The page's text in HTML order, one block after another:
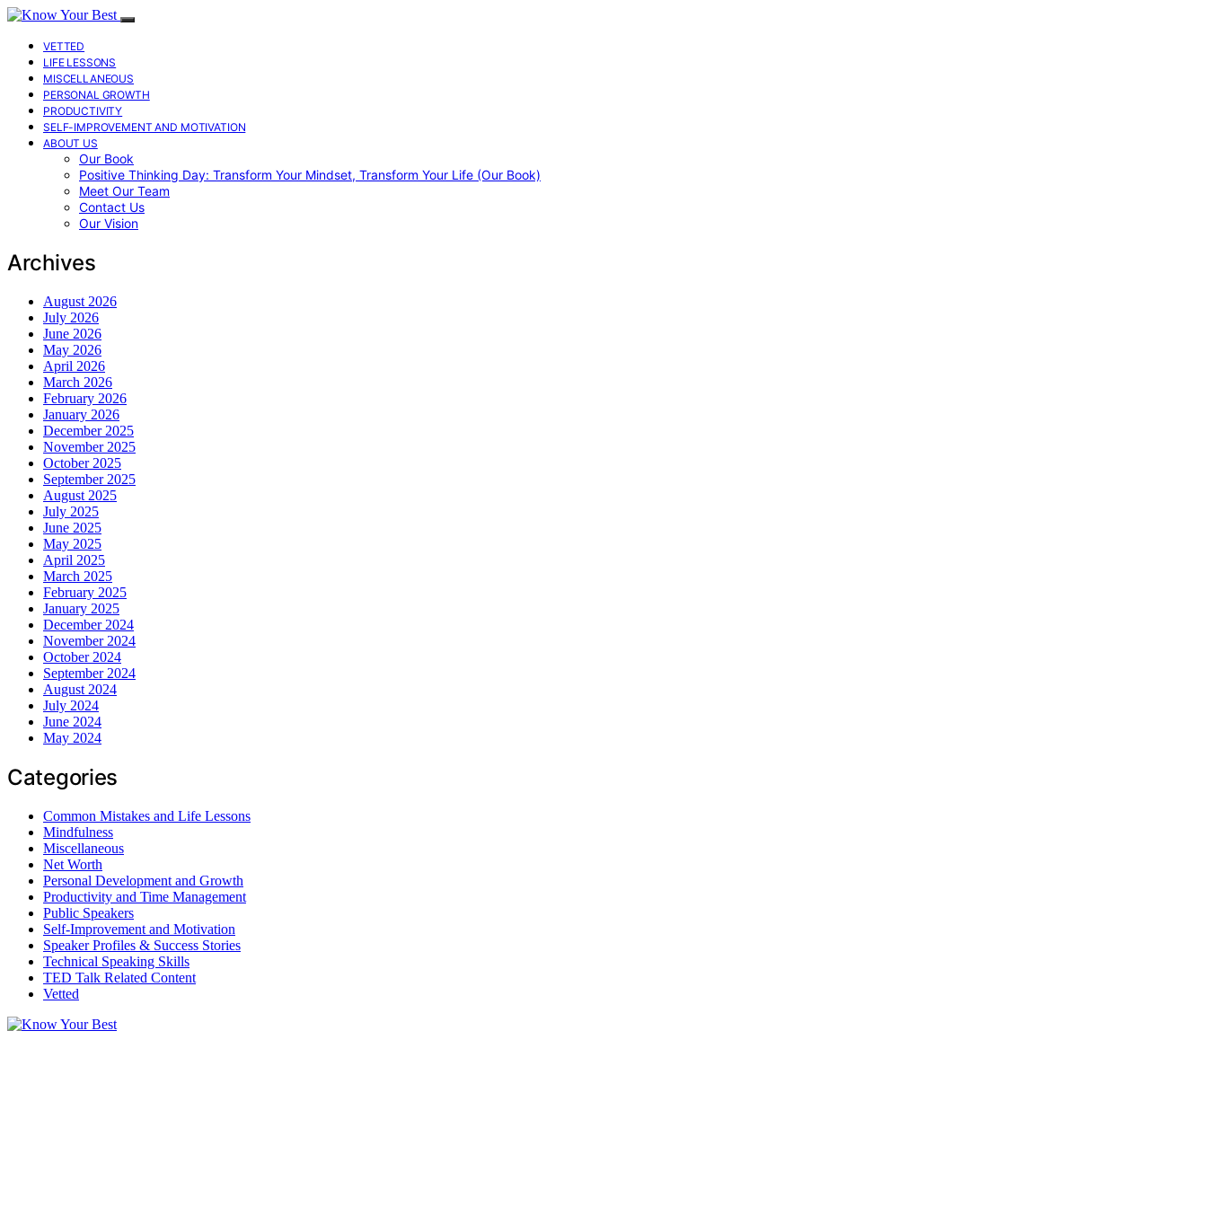
VETTED
LIFE LESSONS
MISCELLANEOUS
PERSONAL GROWTH
PRODUCTIVITY
SELF-IMPROVEMENT AND MOTIVATION
ABOUT US
Our Book
Positive Thinking Day: Transform Your Mindset, Transform Your Life (Our Book)
Meet Our Team
Contact Us
Our Vision
Archives
August 2026
July 2026
June 2026
May 2026
April 2026
March 2026
February 2026
January 2026
December 2025
November 2025
October 2025
September 2025
August 2025
July 2025
June 2025
May 2025
April 2025
March 2025
February 2025
January 2025
December 2024
November 2024
October 2024
September 2024
August 2024
July 2024
June 2024
May 2024
Categories
Common Mistakes and Life Lessons
Mindfulness
Miscellaneous
Net Worth
Personal Development and Growth
Productivity and Time Management
Public Speakers
Self-Improvement and Motivation
Speaker Profiles & Success Stories
Technical Speaking Skills
TED Talk Related Content
Vetted